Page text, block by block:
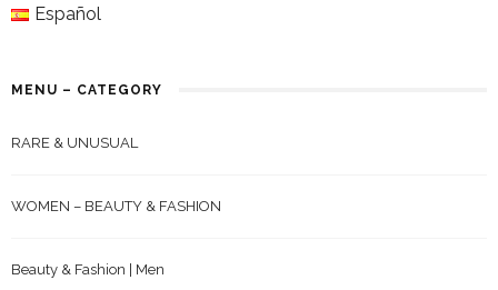
Español
MENU – CATEGORY
RARE & UNUSUAL
WOMEN – BEAUTY & FASHION
Beauty & Fashion | Men